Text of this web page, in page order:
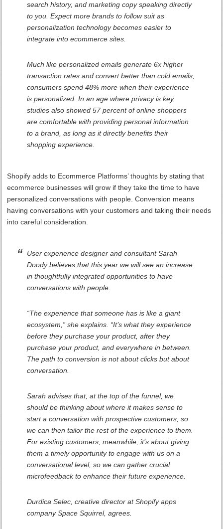
search history, and marketing copy speaking directly
to you. Expect more brands to follow suit as
personalization technology becomes easier to
integrate into ecommerce sites.
Much like personalized emails generate 6x higher
transaction rates and convert better than cold emails,
consumers spend 48% more when their experience
is personalized. In an age where privacy is key,
studies also showed 57 percent of online shoppers
are comfortable with providing personal information
to a brand, as long as it directly benefits their
shopping experience.
Shopify adds to Ecommerce Platforms’ thoughts by stating that
ecommerce businesses will grow if they take the time to have
personalized conversations with people. Conversion means
having conversations with your customers and taking their needs
into careful consideration.
User experience designer and consultant Sarah
Doody believes that this year we will see an increase
in thoughtfully integrated opportunities to have
conversations with people.
“The experience that someone has is like a giant
ecosystem,” she explains. “It’s what they experience
before they purchase your product, after they
purchase your product, and everywhere in between.
The path to conversion is not about clicks but about
conversation.
Sarah advises that, at the top of the funnel, we
should be thinking about where it makes sense to
start a conversation with prospective customers, so
we can then tailor the rest of the experience to them.
For existing customers, meanwhile, it’s about giving
them a timely opportunity to engage with us on a
conversational level, so we can gather crucial
microfeedback to enhance their future experience.
Durdica Selec, creative director at Shopify apps
company Space Squirrel, agrees.